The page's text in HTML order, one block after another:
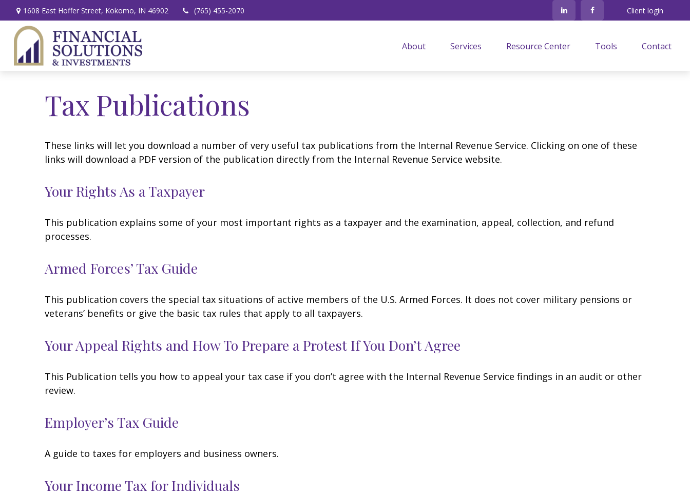
1608 East Hoffer Street, Kokomo, IN 46902 (765) 455-2070 Client login
About Services Resource Center Tools Contact
Tax Publications
These links will let you download a number of very useful tax publications from the Internal Revenue Service. Clicking on one of these
links will download a PDF version of the publication directly from the Internal Revenue Service website.
Your Rights As a Taxpayer
This publication explains some of your most important rights as a taxpayer and the examination, appeal, collection, and refund
processes.
Armed Forces’ Tax Guide
This publication covers the special tax situations of active members of the U.S. Armed Forces. It does not cover military pensions or
veterans’ benefits or give the basic tax rules that apply to all taxpayers.
Your Appeal Rights and How To Prepare a Protest If You Don’t Agree
This Publication tells you how to appeal your tax case if you don’t agree with the Internal Revenue Service findings in an audit or other
review.
Employer’s Tax Guide
A guide to taxes for employers and business owners.
Your Income Tax for Individuals